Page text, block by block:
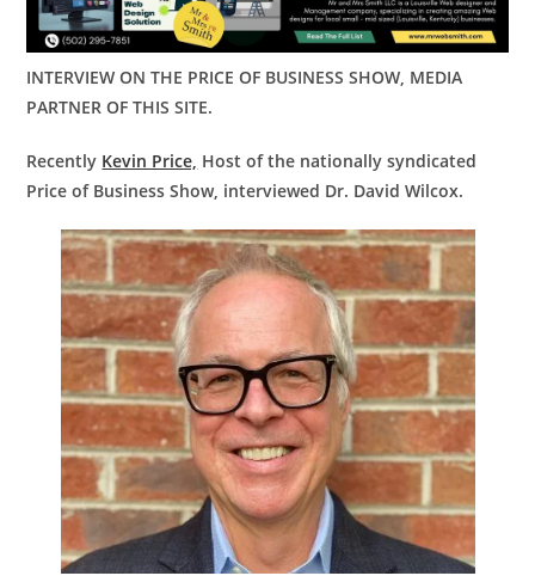
INTERVIEW ON THE PRICE OF BUSINESS SHOW, MEDIA
PARTNER OF THIS SITE.
Recently Kevin Price, Host of the nationally syndicated
Price of Business Show, interviewed Dr. David Wilcox.